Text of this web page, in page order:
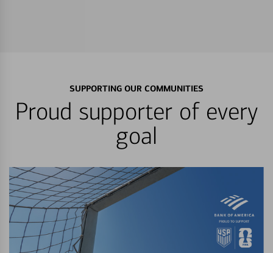
SUPPORTING OUR COMMUNITIES
Proud supporter of every
goal